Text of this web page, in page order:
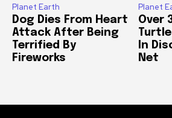
Planet Earth
Dog Dies From Heart
Attack After Being
Terrified By
Fireworks
Planet
Over
In
Net